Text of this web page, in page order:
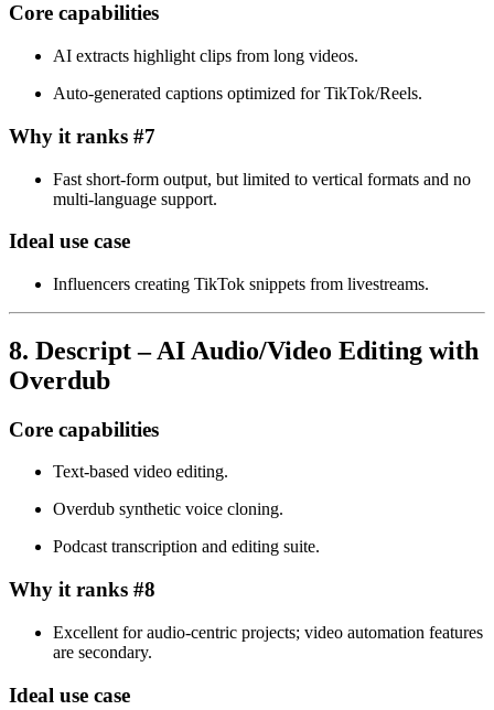
Core capabilities
AI extracts highlight clips from long videos.
Auto‑generated captions optimized for TikTok/Reels.
Why it ranks #7
Fast short‑form output, but limited to vertical formats and no
multi‑language support.
Ideal use case
Influencers creating TikTok snippets from livestreams.
8. Descript – AI Audio/Video Editing with
Overdub
Core capabilities
Text‑based video editing.
Overdub synthetic voice cloning.
Podcast transcription and editing suite.
Why it ranks #8
Excellent for audio‑centric projects; video automation features
are secondary.
Ideal use case